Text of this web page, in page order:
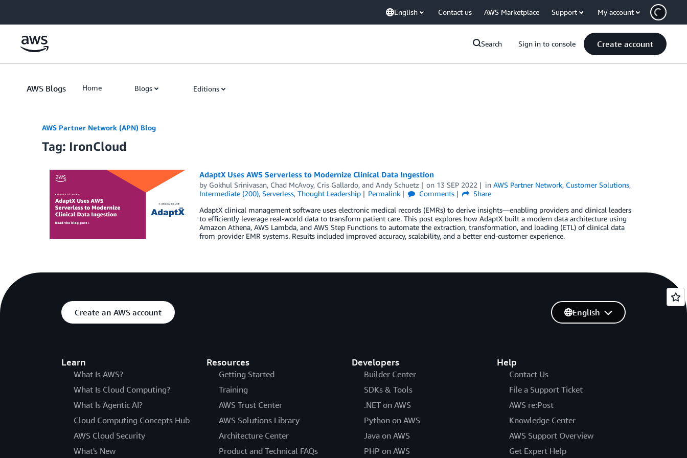
English Contact us AWS Marketplace Support My account
Search Sign in to console Create account
AWS Blogs Home Blogs Editions
AWS Partner Network (APN) Blog
Tag: IronCloud
AdaptX Uses AWS Serverless to Modernize Clinical Data Ingestion
by Gokhul Srinivasan, Chad McAvoy, Cris Gallardo, and Andy Schuetz on 13 SEP 2022 inAWS Partner Network, Customer Solutions,
Intermediate (200), Serverless, Thought Leadership Permalink Comments
Share
AdaptX clinical management software uses electronic medical records (EMRs) to derive insights—enabling providers and clinical leaders
to efficiently leverage real-world data to transform patient care. This post explores how AdaptX built a modern data architecture using
Amazon Athena, AWS Lambda, and AWS Step Functions to automate the extraction, transformation, and loading (ETL) of clinical data
from provider EMR systems. Results included improved accuracy, scalability, and a better end-customer experience.
Create an AWS account
Learn
What Is AWS?
What Is Cloud Computing?
What Is Agentic AI?
Cloud Computing Concepts Hub
AWS Cloud Security
What's New
Resources
Getting Started
Training
AWS Trust Center
AWS Solutions Library
Architecture Center
Product and Technical FAQs
Developers
Builder Center
SDKs & Tools
.NET on AWS
Python on AWS
Java on AWS
PHP on AWS
Help
Contact Us
File a Support Ticket
AWS re:Post
Knowledge Center
AWS Support Overview
Get Expert Help
English